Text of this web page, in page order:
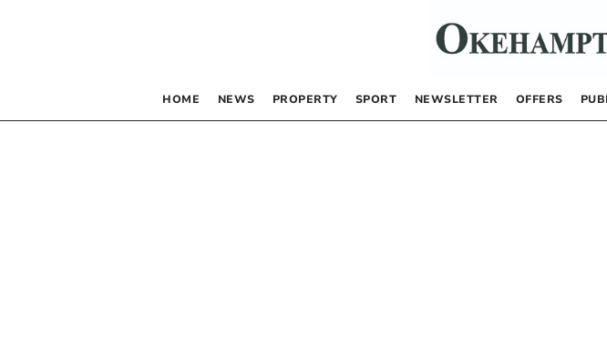
HOME NEWS PROPERTY SPORT NEWSLETTER OFFERS